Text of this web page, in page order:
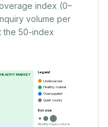
index (0–
volume per
the 50-index
HEALTHY MARKET
Legend
Underserved
Healthy market
Oversupplied
Quiet county
Dot size
Monthly inquiry volume